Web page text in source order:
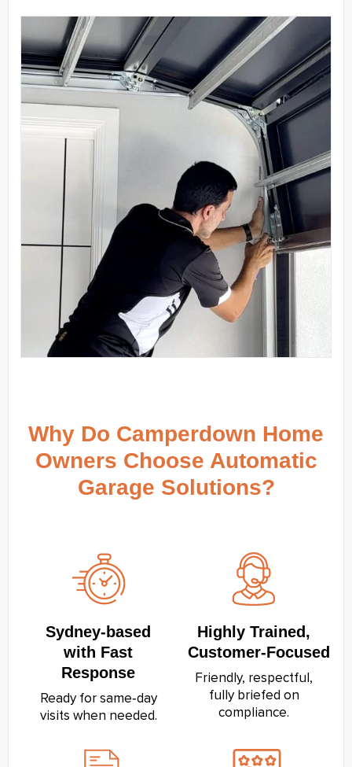
Why Do Camperdown Home
Owners Choose Automatic
Garage Solutions?
Sydney‑based
with Fast
Response
Ready for same‑day
visits when needed.
Highly Trained,
Customer‑Focused
Friendly, respectful,
fully briefed on
compliance.